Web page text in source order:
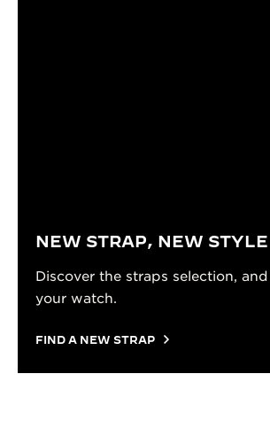
NEW STRAP, NEW STYLE
Discover the straps selection,
your watch.
FIND A NEW STRAP